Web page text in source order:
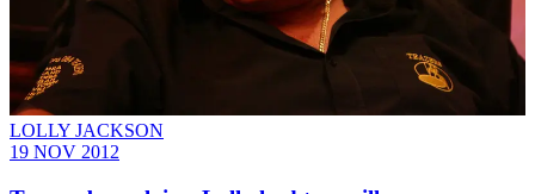
LOLLY JACKSON
19 NOV 2012